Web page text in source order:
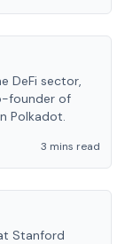
DeFi sector,
founder of
Polkadot.
3 mins read
Stanford